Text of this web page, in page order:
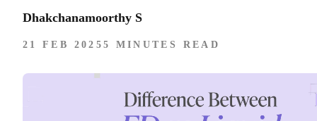
Dhakchanamoorthy S
21 FEB 2025 5 MINUTES READ